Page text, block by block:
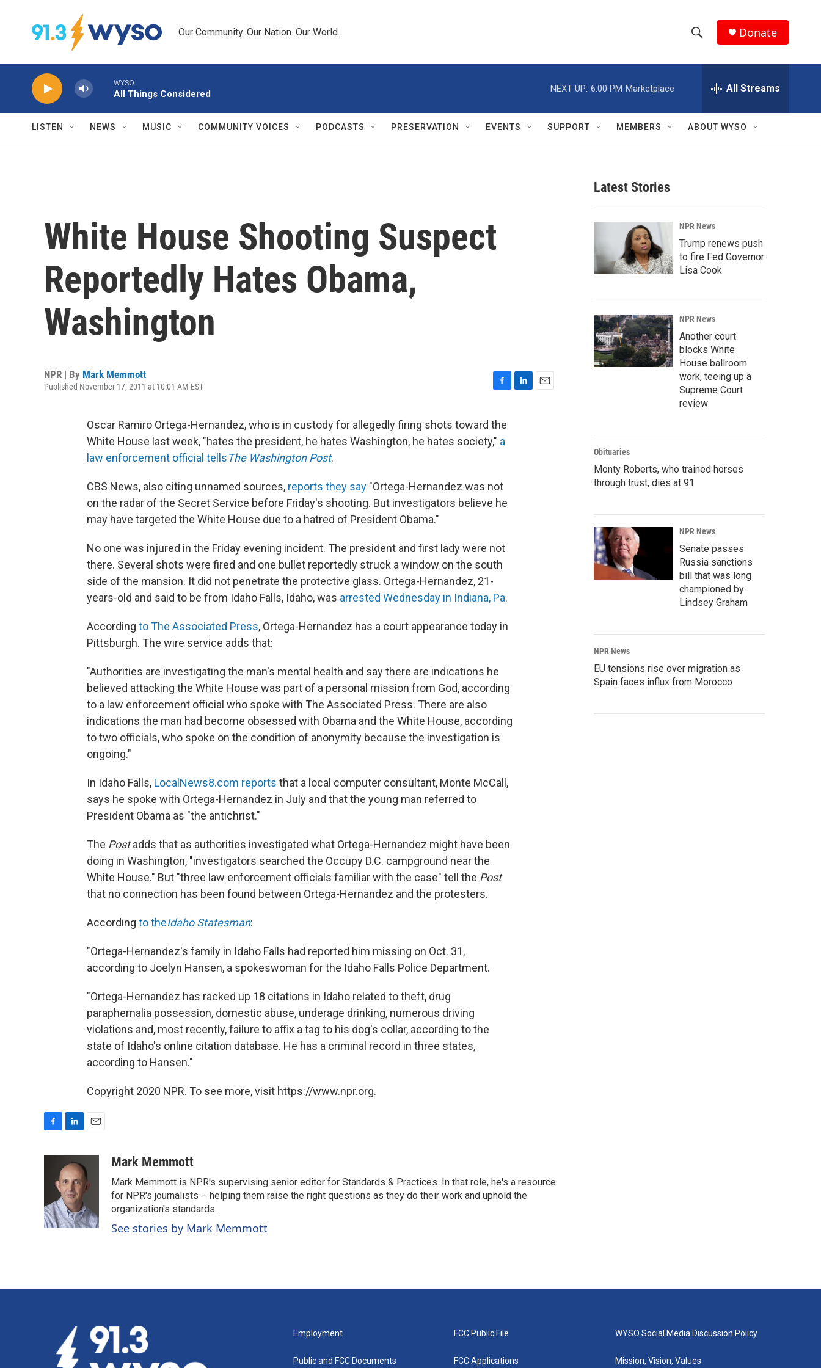
Our Community. Our Nation. Our World.
h
w
r
c
h
e
h
Q
Donate
WYSO
All Things Considered
NEXT UP: 6:00 PM Marketplace All Streams
LISTEN NEWS MUSIC COMMUNITY VOICES PODCASTS PRESERVATION EVENTS SUPPORT MEMBERS ABOUT WYSO
White House Shooting Suspect
Reportedly Hates Obama,
Washington
NPR | By Mark Memmott
Published November 17, 2011 at 10:01 AM EST
c
e
b
Oscar Ramiro Ortega-Hernandez, who is in custody for allegedly firing shots toward the
White House last week, "hates the president, he hates Washington, he hates society," a
law enforcement official tellsThe Washington Post.
CBS News, also citing unnamed sources, reports they say "Ortega-Hernandez was not
on the radar of the Secret Service before Friday's shooting. But investigators believe he
may have targeted the White House due to a hatred of President Obama."
No one was injured in the Friday evening incident. The president and first lady were not
there. Several shots were fired and one bullet reportedly struck a window on the south
side of the mansion. It did not penetrate the protective glass. Ortega-Hernandez, 21-
years-old and said to be from Idaho Falls, Idaho, was arrested Wednesday in Indiana, Pa.
According to The Associated Press, Ortega-Hernandez has a court appearance today in
Pittsburgh. The wire service adds that:
"Authorities are investigating the man's mental health and say there are indications he
believed attacking the White House was part of a personal mission from God, according
to a law enforcement official who spoke with The Associated Press. There are also
indications the man had become obsessed with Obama and the White House, according
to two officials, who spoke on the condition of anonymity because the investigation is
ongoing."
In Idaho Falls, LocalNews8.com reports that a local computer consultant, Monte McCall,
says he spoke with Ortega-Hernandez in July and that the young man referred to
President Obama as "the antichrist."
The Postadds that as authorities investigated what Ortega-Hernandez might have been
doing in Washington, "investigators searched the Occupy D.C. campground near the
White House." But "three law enforcement officials familiar with the case" tell the Post
that no connection has been found between Ortega-Hernandez and the protesters.
According to theIdaho Statesman:
"Ortega-Hernandez's family in Idaho Falls had reported him missing on Oct. 31,
according to Joelyn Hansen, a spokeswoman for the Idaho Falls Police Department.
"Ortega-Hernandez has racked up 18 citations in Idaho related to theft, drug
paraphernalia possession, domestic abuse, underage drinking, numerous driving
violations and, most recently, failure to affix a tag to his dog's collar, according to the
state of Idaho's online citation database. He has a criminal record in three states,
according to Hansen."
Copyright 2020 NPR. To see more, visit https://www.npr.org.
o
k
n
k
e
d
I
n
i
l
Mark Memmott
Mark Memmott is NPR's supervising senior editor for Standards & Practices. In that role, he's a resource
for NPR's journalists – helping them raise the right questions as they do their work and uphold the
organization's standards.
See stories by Mark Memmott
Latest Stories
NPR News
Trump renews push
to fire Fed Governor
Lisa Cook
NPR News
Another court
blocks White
House ballroom
work, teeing up a
Supreme Court
review
Obituaries
Monty Roberts, who trained horses
through trust, dies at 91
NPR News
Senate passes
Russia sanctions
bill that was long
championed by
Lindsey Graham
NPR News
EU tensions rise over migration as
Spain faces influx from Morocco
Employment
Public and FCC Documents
FCC Public File
FCC Applications
WYSO Social Media Discussion Policy
Mission, Vision, Values